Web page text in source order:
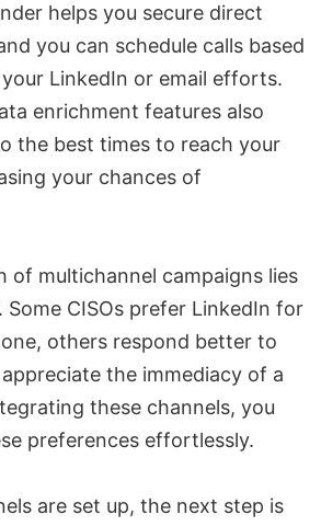
helps you secure direct
you can schedule calls based
LinkedIn or email efforts.
enrichment features also
the best times to reach your
your chances of
of multichannel campaigns lies
CISOs prefer LinkedIn for
others respond better to
the immediacy of a
these channels, you
preferences effortlessly.
are set up, the next step is